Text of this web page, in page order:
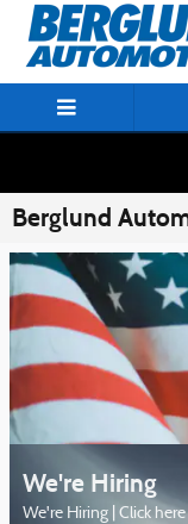
Skip to main content
Berglund
We're Hiring
We're Hiring | Click